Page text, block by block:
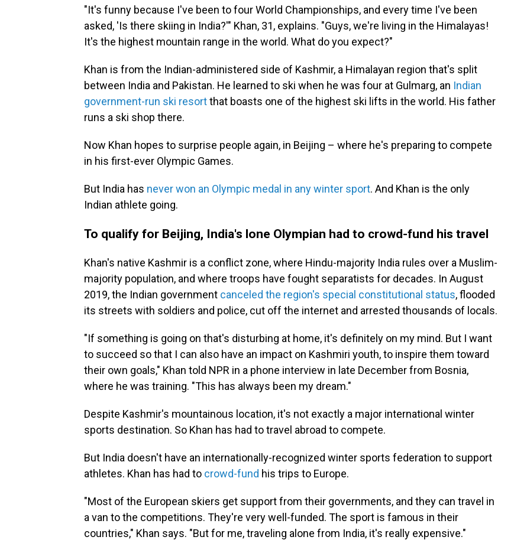
"It's funny because I've been to four World Championships, and every time I've been
asked, 'Is there skiing in India?'" Khan, 31, explains. "Guys, we're living in the Himalayas!
It's the highest mountain range in the world. What do you expect?"
Khan is from the Indian-administered side of Kashmir, a Himalayan region that's split
between India and Pakistan. He learned to ski when he was four at Gulmarg, an Indian
government-run ski resortthat boasts one of the highest ski lifts in the world. His father
runs a ski shop there.
Now Khan hopes to surprise people again, in Beijing – where he's preparing to compete
in his first-ever Olympic Games.
But India has never won an Olympic medal in any winter sport. And Khan is the only
Indian athlete going.
To qualify for Beijing, India's lone Olympian had to crowd-fund his travel
Khan's native Kashmir is a conflict zone, where Hindu-majority India rules over a Muslim-
majority population, and where troops have fought separatists for decades. In August
2019, the Indian government canceled the region's special constitutional status, flooded
its streets with soldiers and police, cut off the internet and arrested thousands of locals.
"If something is going on that's disturbing at home, it's definitely on my mind. But I want
to succeed so that I can also have an impact on Kashmiri youth, to inspire them toward
their own goals," Khan told NPR in a phone interview in late December from Bosnia,
where he was training. "This has always been my dream."
Despite Kashmir's mountainous location, it's not exactly a major international winter
sports destination. So Khan has had to travel abroad to compete.
But India doesn't have an internationally-recognized winter sports federation to support
athletes. Khan has had to crowd-fund his trips to Europe.
"Most of the European skiers get support from their governments, and they can travel in
a van to the competitions. They're very well-funded. The sport is famous in their
countries," Khan says. "But for me, traveling alone from India, it's really expensive."